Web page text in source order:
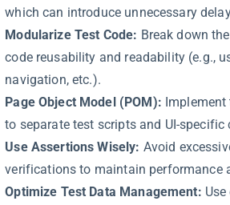
which can introduce unnecessary
Modularize Test Code: Break down
code reusability and readability (e.g.,
navigation, etc.).
Page Object Model (POM): Implement
to separate test scripts and UI-specific
Use Assertions Wisely: Avoid
verifications to maintain performance
Optimize Test Data Management: